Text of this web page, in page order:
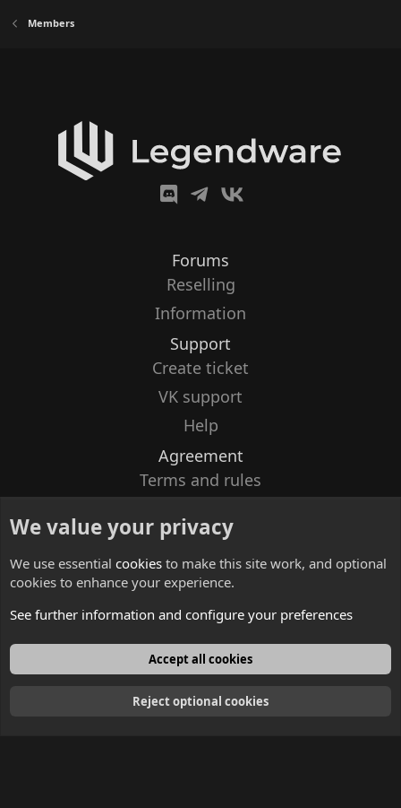
Members
Forums
Reselling
Information
Support
Create ticket
VK support
Help
Agreement
Terms and rules
Contacts
English
We value your privacy
We use essential cookies to make this site work, and optional
cookies to enhance your experience.
See further information and configure your preferences
Accept all cookies
Reject optional cookies